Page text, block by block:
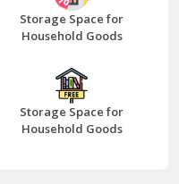
Storage Space for
Household Goods
Storage Space for
Household Goods